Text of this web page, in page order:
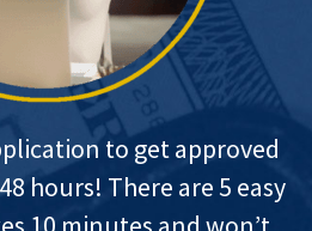
to get approved
hours! There are 5 easy